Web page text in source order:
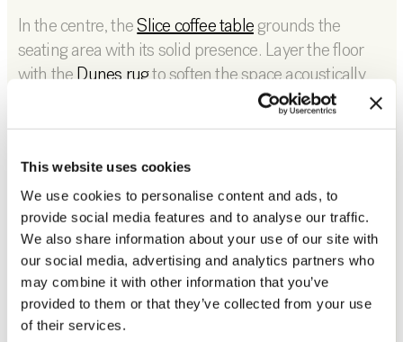
This website uses cookies
We use cookies to personalise content and ads, to
provide social media features and to analyse our traffic.
We also share information about your use of our site with
our social media, advertising and analytics partners who
may combine it with other information that you’ve
provided to them or that they’ve collected from your use
of their services.
In the centre, theSlice coffee tablegrounds the
seating area with its solid presence. Layer the floor
with theDunes rugto soften the space acoustically
and visually, creating a defined zone for relaxation.
For vertical interest, theBlock rackoffers a practical
personal pieces, adding character without clutter.